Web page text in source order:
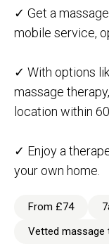
✓ Get a
mobile service,
✓ With options
massage
location within
✓ Enjoy a
your own home.
From £74
Vetted massage